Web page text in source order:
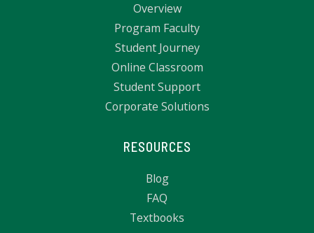
Overview
Program Faculty
Student Journey
Online Classroom
Student Support
Corporate Solutions
RESOURCES
Blog
FAQ
Textbooks